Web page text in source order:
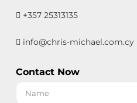
+357 25313135
info@chris-michael.com.cy
Contact Now